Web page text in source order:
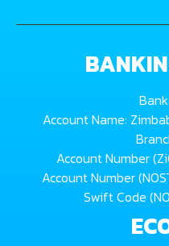
Account Name:
Account Number
Account Number
Swift Code